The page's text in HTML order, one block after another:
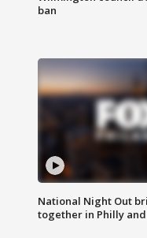
ban
National Night Out
together in Philly and